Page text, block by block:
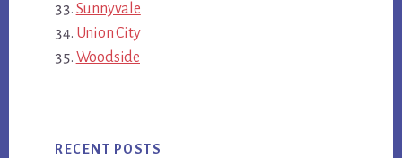
Sunnyvale
Union City
Woodside
RECENT POSTS